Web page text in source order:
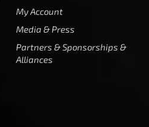
My Account
Media & Press
Partners & Sponsorships &
Alliances